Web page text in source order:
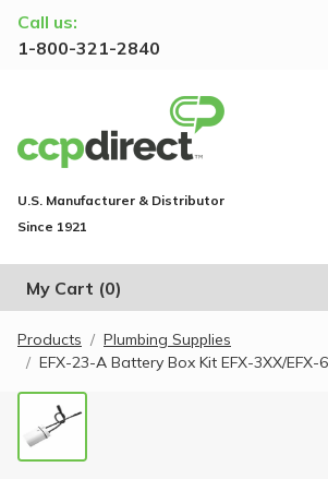
Call us:
1-800-321-2840
U.S. Manufacturer & Distributor
Since 1921
My Cart (0)
Products
Plumbing Supplies
EFX-23-A Battery Box Kit EFX-3XX/EFX-